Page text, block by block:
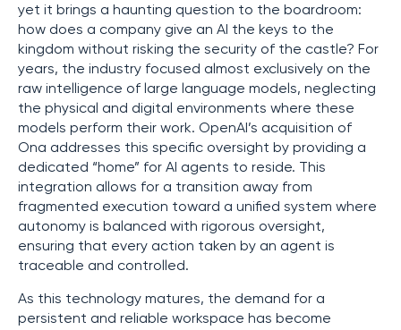
yet it brings a haunting question to the boardroom:
how does a company give an AI the keys to the
kingdom without risking the security of the castle? For
years, the industry focused almost exclusively on the
raw intelligence of large language models, neglecting
the physical and digital environments where these
models perform their work. OpenAI’s acquisition of
Ona addresses this specific oversight by providing a
dedicated “home” for AI agents to reside. This
integration allows for a transition away from
fragmented execution toward a unified system where
autonomy is balanced with rigorous oversight,
ensuring that every action taken by an agent is
traceable and controlled.
As this technology matures, the demand for a
persistent and reliable workspace has become